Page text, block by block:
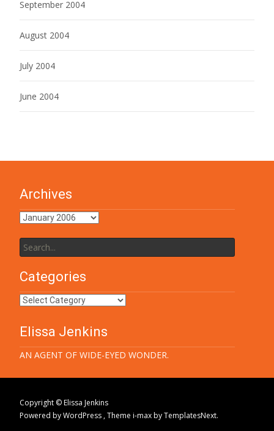
September 2004
August 2004
July 2004
June 2004
Archives
Archives
Search
for:
Categories
Categories
Elissa Jenkins
AN AGENT OF WIDE-EYED WONDER.
Copyright © Elissa Jenkins
Powered by WordPress , Theme i-maxby TemplatesNext.